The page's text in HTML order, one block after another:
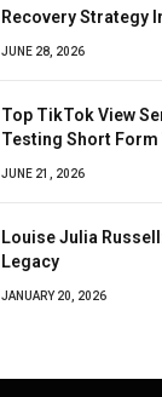
Recovery Strategy
JUNE 28, 2026
Top TikTok View
Testing Short
JUNE 21, 2026
Louise Julia
Legacy
JANUARY 20, 2026